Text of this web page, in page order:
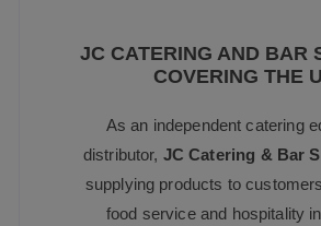
JC CATERING AND BAR
COVERING THE
As an independent catering
distributor, JC Catering & Bar
supplying products to
food service and hospitality